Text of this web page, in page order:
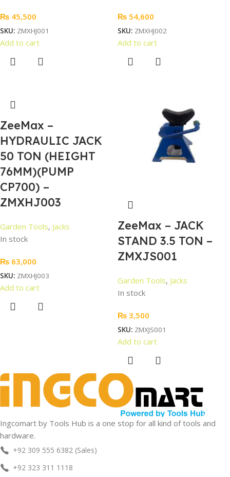
₨ 45,500
SKU: ZMXHJ001
Add to cart
₨ 54,600
SKU: ZMXHJ002
Add to cart
ZeeMax –
HYDRAULIC JACK
50 TON (HEIGHT
76MM)(PUMP
CP700) –
ZMXHJ003
Garden Tools, Jacks
In stock
₨ 63,000
SKU: ZMXHJ003
Add to cart
ZeeMax – JACK
STAND 3.5 TON –
ZMXJS001
Garden Tools, Jacks
In stock
₨ 3,500
SKU: ZMXJS001
Add to cart
Ingcomart by Tools Hub is a one stop for all kind of tools and
hardware.
+92 309 555 6382 (Sales)
+92 323 311 1118